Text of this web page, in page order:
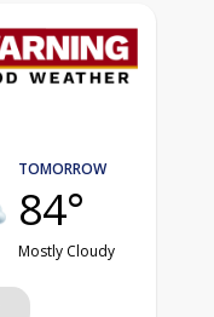
TOMORROW
84°
Mostly Cloudy